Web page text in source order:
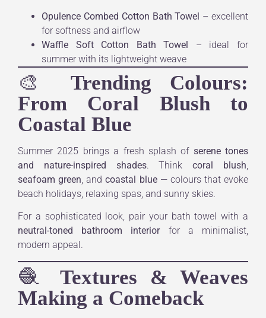
Opulence Combed Cotton Bath Towel – excellent
for softness and airflow
Waffle Soft Cotton Bath Towel – ideal for
summer with its lightweight weave
🎨 Trending Colours:
From Coral Blush to
Coastal Blue
Summer 2025 brings a fresh splash of serene tones
and nature-inspired shades. Thinkcoral blush,
seafoam green, andcoastal blue— colours that evoke
beach holidays, relaxing spas, and sunny skies.
For a sophisticated look, pair your bath towel with a
neutral-toned bathroom interiorfor a minimalist,
modern appeal.
🧶 Textures & Weaves
Making a Comeback